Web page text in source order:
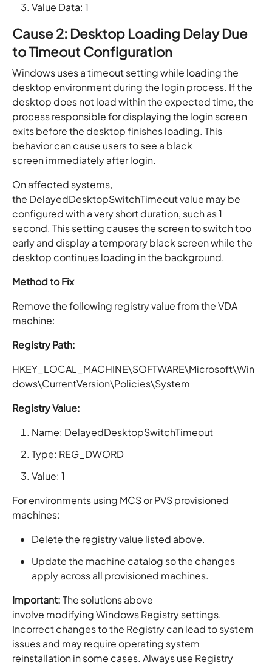
Value Data: 1
Cause 2: Desktop Loading Delay Due
to Timeout Configuration
Windows uses a timeout setting while loading the
desktop environment during the login process. If the
desktop does not load within the expected time, the
process responsible for displaying the login screen
exits before the desktop finishes loading. This
behavior can cause users to see a black
screen immediately after login.
On affected systems,
the DelayedDesktopSwitchTimeout value may be
configured with a very short duration, such as 1
second. This setting causes the screen to switch too
early and display a temporary black screen while the
desktop continues loading in the background.
Method to Fix
Remove the following registry value from the VDA
machine:
Registry Path:
HKEY_LOCAL_MACHINE\SOFTWARE\Microsoft\Win
dows\CurrentVersion\Policies\System
Registry Value:
Name: DelayedDesktopSwitchTimeout
Type: REG_DWORD
Value: 1
For environments using MCS or PVS provisioned
machines:
Delete the registry value listed above.
Update the machine catalog so the changes
apply across all provisioned machines.
Important:The solutions above
involve modifying Windows Registry settings.
Incorrect changes to the Registry can lead to system
issues and may require operating system
reinstallation in some cases. Always use Registry